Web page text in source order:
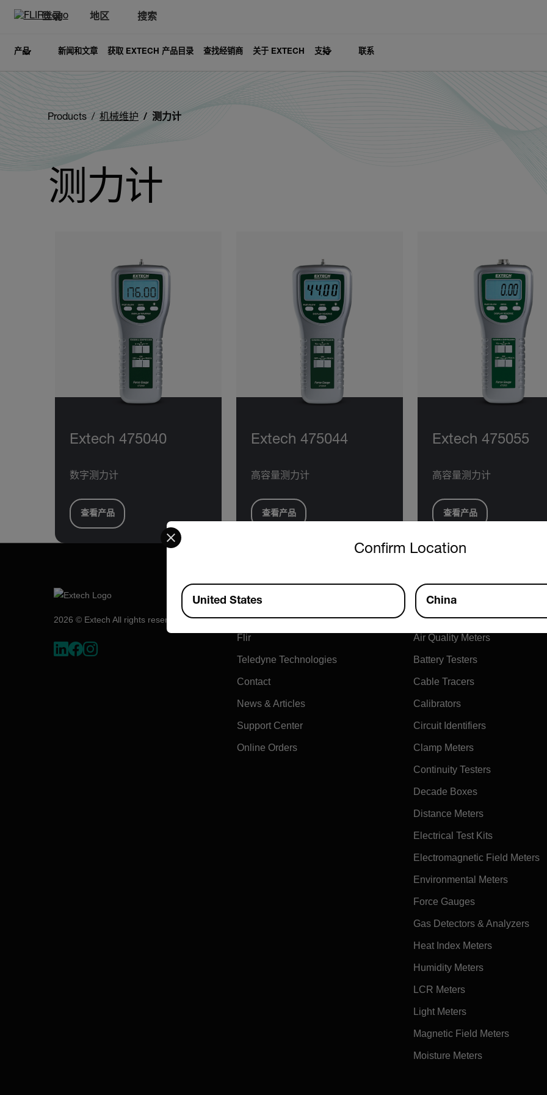
登录 地区 搜索
产品 新闻和文章 获取 EXTECH 产品目录 查找经销商 关于 EXTECH 支持 联系
Products 机械维护 测力计
测力计
Extech 475040
数字测力计
查看产品
Extech 475044
高容量测力计
查看产品
Extech 475055
高容量测力计
查看产品
2026 © Extech All rights reserved.
Company
About Extech
Flir
Teledyne Technologies
Contact
News & Articles
Support Center
Online Orders
Products
Air Flow Meters
Air Quality Meters
Battery Testers
Cable Tracers
Calibrators
Circuit Identifiers
Clamp Meters
Continuity Testers
Decade Boxes
Distance Meters
Electrical Test Kits
Electromagnetic Field Meters
Environmental Meters
Force Gauges
Gas Detectors & Analyzers
Heat Index Meters
Humidity Meters
LCR Meters
Light Meters
Magnetic Field Meters
Moisture Meters
Confirm Location
Select your preferred country and language from the options below to access the
Available Locations
United States China